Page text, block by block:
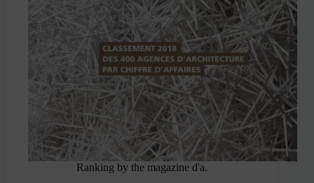
Ranking by the magazine d'a.